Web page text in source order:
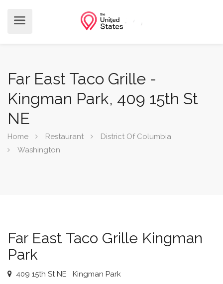
Far East Taco Grille -
Kingman Park, 409 15th St
NE
Home Restaurant
District Of Columbia
Washington
Far East Taco Grille Kingman
Park
409 15th St NE Kingman Park